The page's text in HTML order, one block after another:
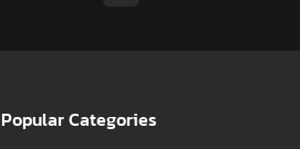
Popular Categories